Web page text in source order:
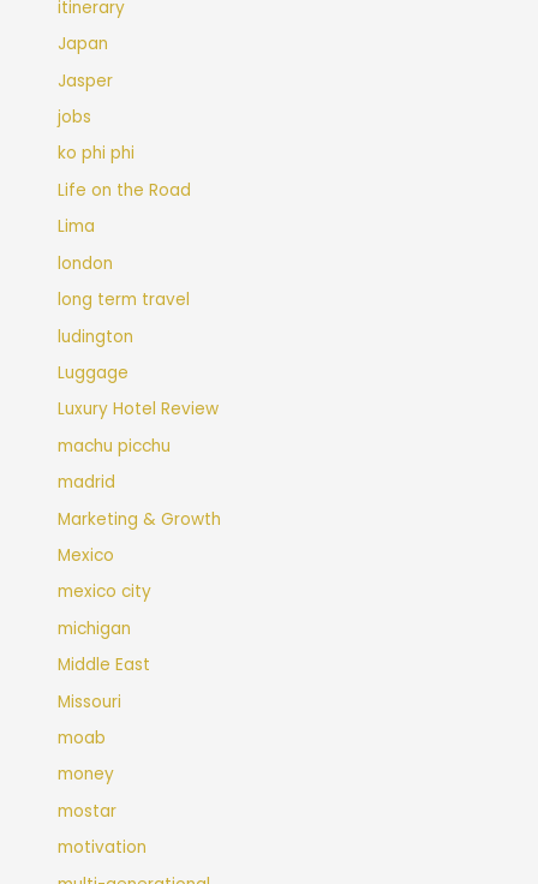
itinerary
Japan
Jasper
jobs
ko phi phi
Life on the Road
Lima
london
long term travel
ludington
Luggage
Luxury Hotel Review
machu picchu
madrid
Marketing & Growth
Mexico
mexico city
michigan
Middle East
Missouri
moab
money
mostar
motivation